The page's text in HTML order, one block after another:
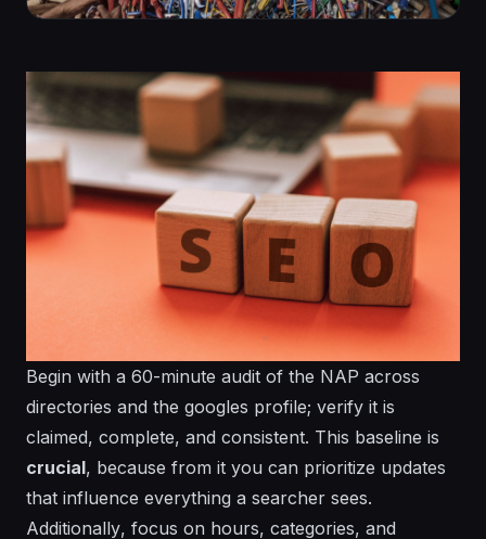
Begin with a 60-minute audit of the NAP across
directories and the googles profile; verify it is
claimed, complete, and consistent. This baseline is
crucial, because from it you can prioritize updates
that influence everything a searcher sees.
Additionally, focus on hours, categories, and